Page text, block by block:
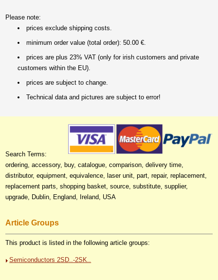
Please note:
prices exclude shipping costs.
minimum order value (total order): 50.00 €.
prices are plus 23% VAT (only for irish customers and private
customers within the EU).
prices are subject to change.
Technical data and pictures are subject to error!
Search Terms:
ordering, accessory, buy, catalogue, comparison, delivery time,
distributor, equipment, equivalence, laser unit, part, repair, replacement,
replacement parts, shopping basket, source, substitute, supplier,
upgrade, Dublin, England, Ireland, USA
Article Groups
This product is listed in the following article groups:
Semiconductors 2SD..-2SK..